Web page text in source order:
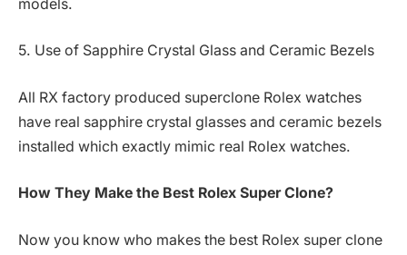
models.
5. Use of Sapphire Crystal Glass and Ceramic Bezels
All RX factory produced superclone Rolex watches
have real sapphire crystal glasses and ceramic bezels
installed which exactly mimic real Rolex watches.
How They Make the Best Rolex Super Clone?
Now you know who makes the best Rolex super clone